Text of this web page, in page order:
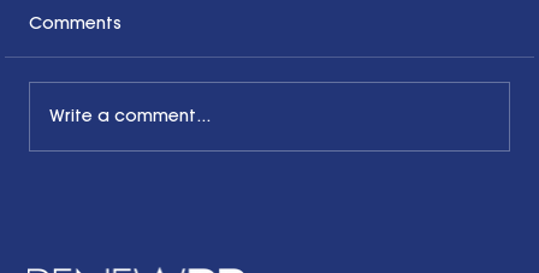
Comments
Write a comment...